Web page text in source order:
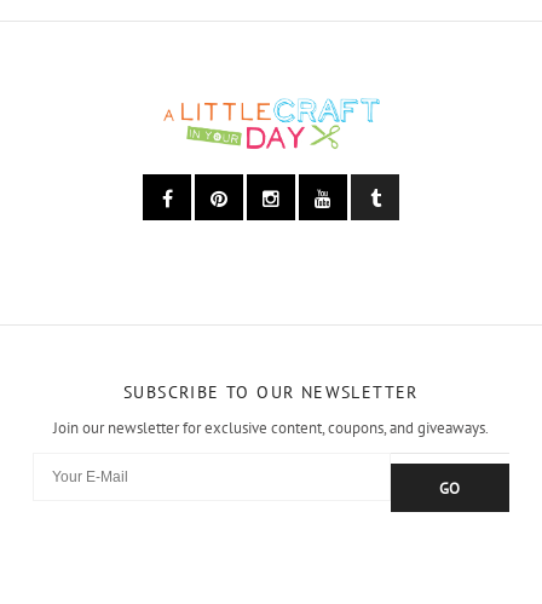
SUBSCRIBE TO OUR NEWSLETTER
Join our newsletter for exclusive content, coupons, and giveaways.
GO